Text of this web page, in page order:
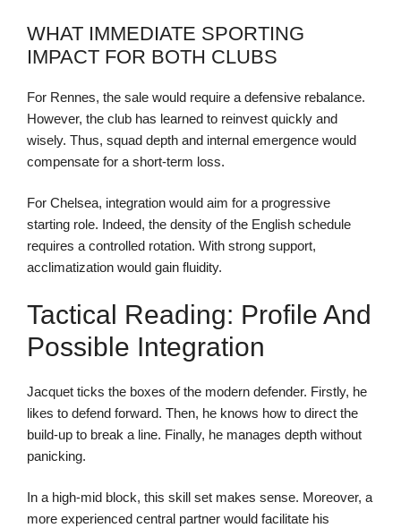
WHAT IMMEDIATE SPORTING
IMPACT FOR BOTH CLUBS
For Rennes, the sale would require a defensive rebalance.
However, the club has learned to reinvest quickly and
wisely. Thus, squad depth and internal emergence would
compensate for a short-term loss.
For Chelsea, integration would aim for a progressive
starting role. Indeed, the density of the English schedule
requires a controlled rotation. With strong support,
acclimatization would gain fluidity.
Tactical Reading: Profile And
Possible Integration
Jacquet ticks the boxes of the modern defender. Firstly, he
likes to defend forward. Then, he knows how to direct the
build-up to break a line. Finally, he manages depth without
panicking.
In a high-mid block, this skill set makes sense. Moreover, a
more experienced central partner would facilitate his